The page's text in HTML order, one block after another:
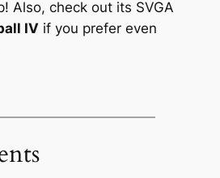
Also, check out its SVGA
IV if you prefer even